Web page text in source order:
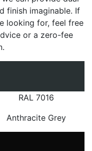
finish imaginable. If
looking for, feel free
or a zero-fee
RAL 7016
Anthracite Grey